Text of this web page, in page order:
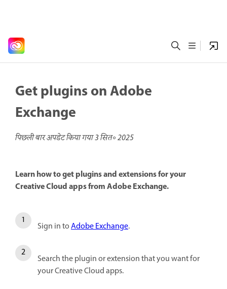
Get plugins on Adobe
Exchange
पिछली बार अपडेट किया गया3 सित॰ 2025
Learn how to get plugins and extensions for your
Creative Cloud apps from Adobe Exchange.
Sign in toAdobe Exchange.
Search the plugin or extension that you want for
your Creative Cloud apps.